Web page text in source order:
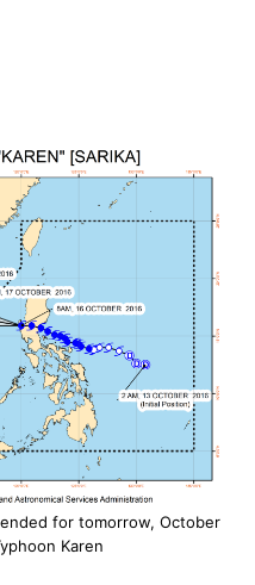
for tomorrow, October
Karen